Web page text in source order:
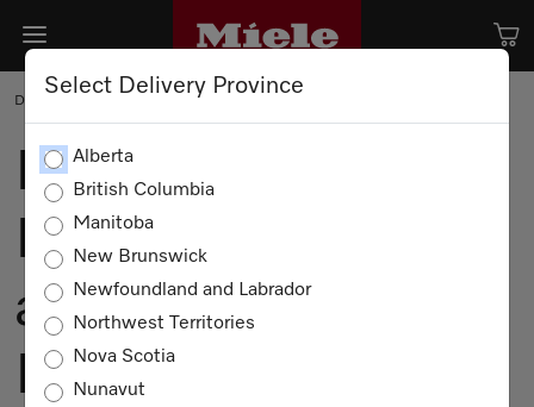
Select Delivery Province
Alberta
British Columbia
Manitoba
New Brunswick
Newfoundland and Labrador
Northwest Territories
Nova Scotia
Nunavut
DESIGN
Design Meets
Innovation: Miele
at IDS with
Michael London